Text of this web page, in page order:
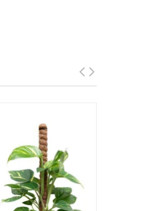
the surface of the
of at least 6 to 8
to the plant are
15 days for each